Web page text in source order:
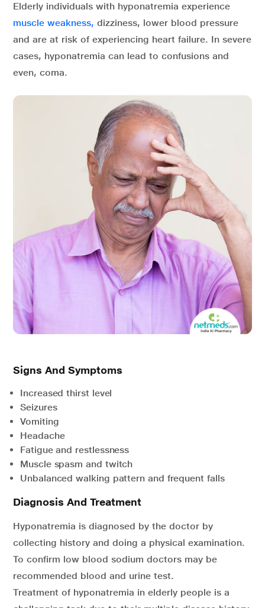
Elderly individuals with hyponatremia experience
muscle weakness, dizziness, lower blood pressure
and are at risk of experiencing heart failure. In severe
cases, hyponatremia can lead to confusions and
even, coma.
Signs And Symptoms
Increased thirst level
Seizures
Vomiting
Headache
Fatigue and restlessness
Muscle spasm and twitch
Unbalanced walking pattern and frequent falls
Diagnosis And Treatment
Hyponatremia is diagnosed by the doctor by
collecting history and doing a physical examination.
To confirm low blood sodium doctors may be
recommended blood and urine test.
Treatment of hyponatremia in elderly people is a